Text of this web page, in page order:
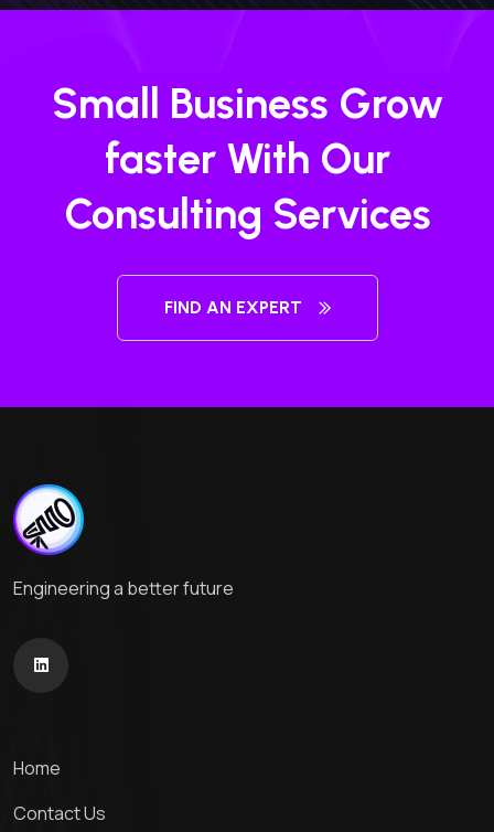
Small Business Grow
faster With Our
Consulting Services
FIND AN EXPERT
Engineering a better future
Home
Contact Us